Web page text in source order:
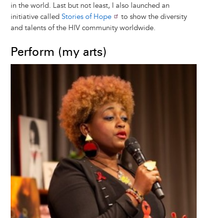
in the world. Last but not least, I also launched an
initiative called Stories of Hope
to show the diversity
and talents of the HIV community worldwide.
Perform (my arts)